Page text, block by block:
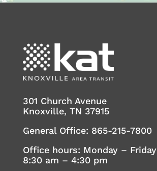
301 Church Avenue
Knoxville, TN 37915
General Office: 865-215-7800
Office hours: Monday – Friday
8:30 am – 4:30 pm